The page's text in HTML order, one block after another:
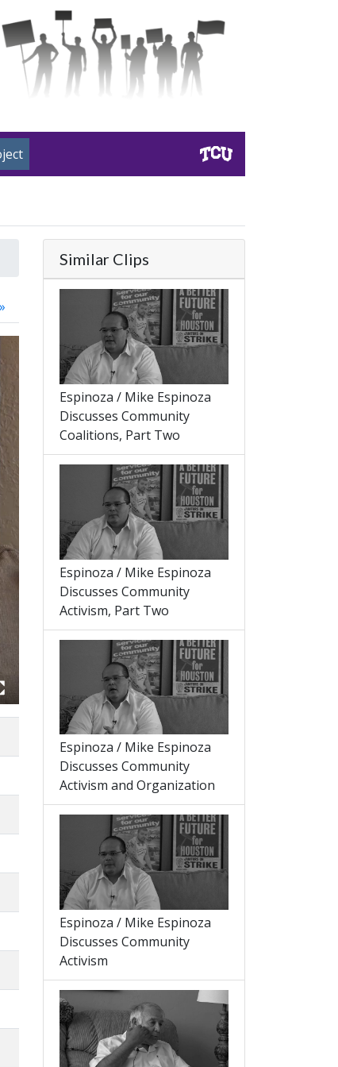
Similar Clips
Espinoza / Mike Espinoza
Discusses Community
Coalitions, Part Two
Espinoza / Mike Espinoza
Discusses Community
Activism, Part Two
Espinoza / Mike Espinoza
Discusses Community
Activism and Organization
Espinoza / Mike Espinoza
Discusses Community
Activism